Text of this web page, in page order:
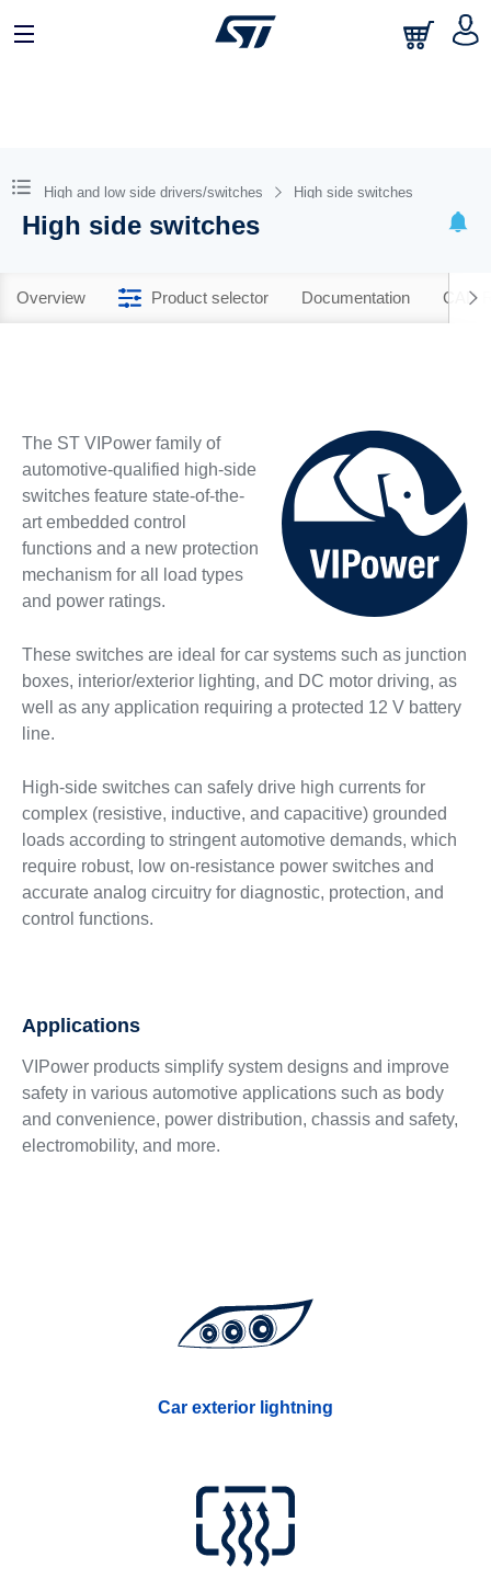
High and low side drivers/switches High side switches
High side switches
Overview Product selector Documentation CAD
The ST VIPower family of
automotive-qualified high-side
switches feature state-of-the-
art embedded control
functions and a new protection
mechanism for all load types
and power ratings.
These switches are ideal for car systems such as junction
boxes, interior/exterior lighting, and DC motor driving, as
well as any application requiring a protected 12 V battery
line.
High-side switches can safely drive high currents for
complex (resistive, inductive, and capacitive) grounded
loads according to stringent automotive demands, which
require robust, low on-resistance power switches and
accurate analog circuitry for diagnostic, protection, and
control functions.
Applications
VIPower products simplify system designs and improve
safety in various automotive applications such as body
and convenience, power distribution, chassis and safety,
electromobility, and more.
Car exterior lightning